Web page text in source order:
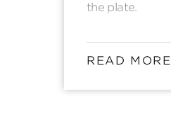
the plate.
READ MORE